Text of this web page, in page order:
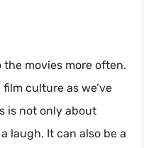
the movies more often.
culture as we’ve
is not only about
laugh. It can also be a